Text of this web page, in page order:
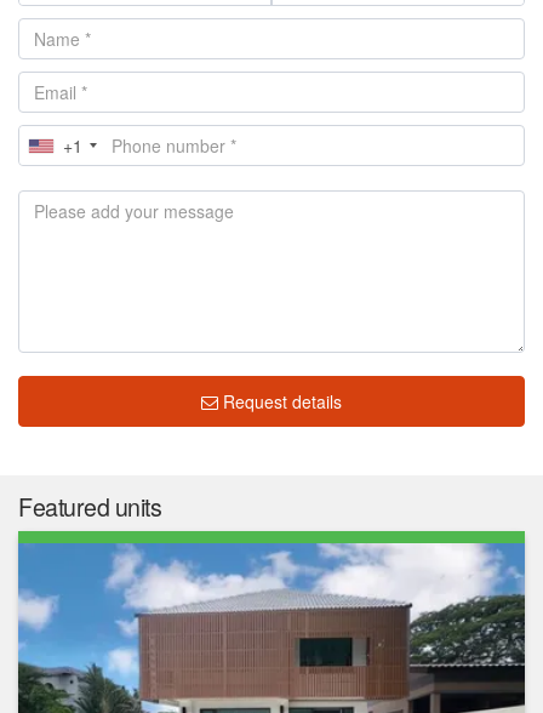
+1
Request details
Median price
Median price/sqm. ฿ 24,464
Annual growth 0.0%
Median rent price
No Data
Rental yield
Not enough data
The median list price in Meuangthong Garden is ฿ 4,495,926.